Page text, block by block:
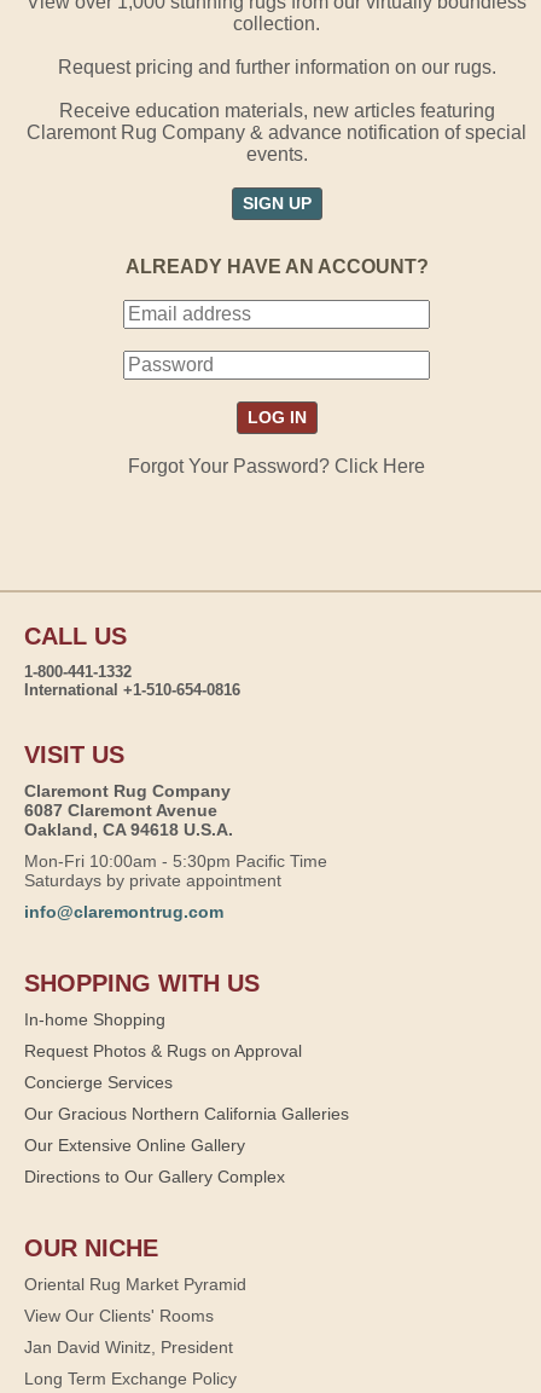
collection.
Request pricing and further information on our rugs.
Receive education materials, new articles featuring
Claremont Rug Company & advance notification of special
events.
SIGN UP
ALREADY HAVE AN ACCOUNT?
Forgot Your Password? Click Here
CALL US
1-800-441-1332
International +1-510-654-0816
VISIT US
Claremont Rug Company
6087 Claremont Avenue
Oakland, CA 94618 U.S.A.
Mon-Fri 10:00am - 5:30pm Pacific Time
Saturdays by private appointment
info@claremontrug.com
SHOPPING WITH US
In-home Shopping
Request Photos & Rugs on Approval
Concierge Services
Our Gracious Northern California Galleries
Our Extensive Online Gallery
Directions to Our Gallery Complex
OUR NICHE
Oriental Rug Market Pyramid
View Our Clients' Rooms
Jan David Winitz, President
Long Term Exchange Policy